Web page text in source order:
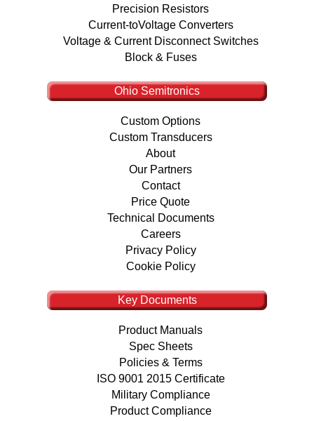
Precision Resistors
Current-toVoltage Converters
Voltage & Current Disconnect Switches
Block & Fuses
Ohio Semitronics
Custom Options
Custom Transducers
About
Our Partners
Contact
Price Quote
Technical Documents
Careers
Privacy Policy
Cookie Policy
Key Documents
Product Manuals
Spec Sheets
Policies & Terms
ISO 9001 2015 Certificate
Military Compliance
Product Compliance